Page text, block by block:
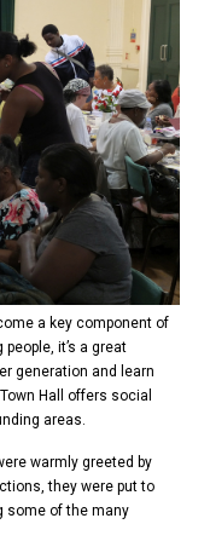
a key component of
it’s a great
generation and learn
Hall offers social
areas.
warmly greeted by
they were put to
some of the many